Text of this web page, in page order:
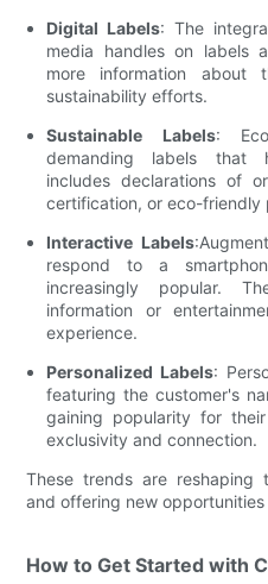
Digital Labels: The
media handles on labels
more information
sustainability efforts.
Sustainable Labels:
demanding labels that
includes declarations of
certification, or eco-friendly
Interactive Labels
respond to a
increasingly popular.
information or
experience.
Personalized Labels:
featuring the customer's
gaining popularity for
exclusivity and connection.
These trends are reshaping
and offering new
How to Get Started with